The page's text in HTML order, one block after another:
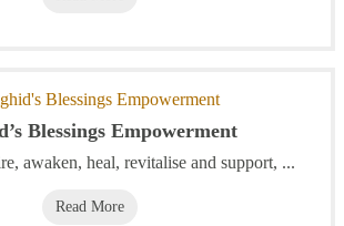
Blessings Empowerment
awaken, heal, revitalise and support, ...
Read More